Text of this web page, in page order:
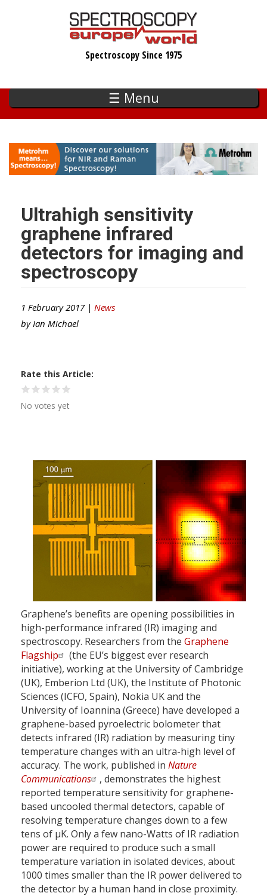
Spectroscopy Since 1975
☰ Menu
Ultrahigh sensitivity
graphene infrared
detectors for imaging and
spectroscopy
1 February 2017 | News
by Ian Michael
Rate this Article
No votes yet
Graphene’s benefits are opening possibilities in
high-performance infrared (IR) imaging and
spectroscopy. Researchers from the Graphene
Flagship
(the EU’s biggest ever research
initiative), working at the University of Cambridge
(UK), Emberion Ltd (UK), the Institute of Photonic
Sciences (ICFO, Spain), Nokia UK and the
University of Ioannina (Greece) have developed a
graphene-based pyroelectric bolometer that
detects infrared (IR) radiation by measuring tiny
temperature changes with an ultra-high level of
accuracy. The work, published in Nature
Communications
, demonstrates the highest
reported temperature sensitivity for graphene-
based uncooled thermal detectors, capable of
resolving temperature changes down to a few
tens of µK. Only a few nano-Watts of IR radiation
power are required to produce such a small
temperature variation in isolated devices, about
1000 times smaller than the IR power delivered to
the detector by a human hand in close proximity.